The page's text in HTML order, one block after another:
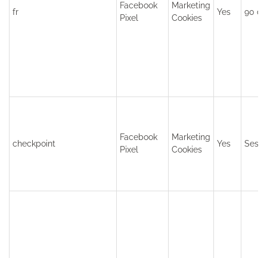
fr
Facebook
Pixel
Marketing
Cookies
Yes 90
checkpoint
Facebook
Pixel
Marketing
Cookies
Yes